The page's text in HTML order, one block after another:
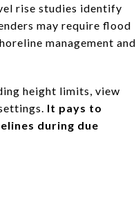
rise studies identify
may require flood
management and
height limits, view
It pays to
during due